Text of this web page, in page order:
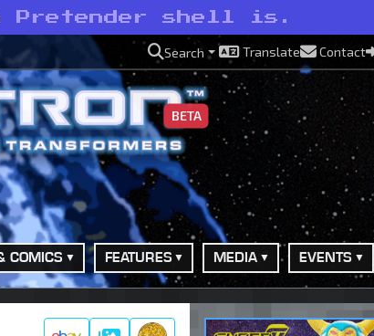
Pretender shell is.
Search Translate Contact
BETA
COMICS FEATURES MEDIA EVENTS